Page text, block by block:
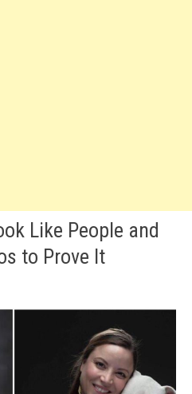
Like People and
to Prove It